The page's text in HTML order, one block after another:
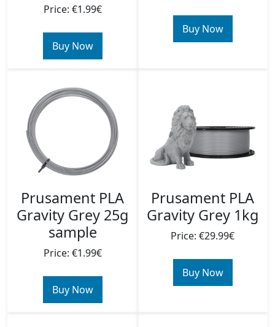
Price: €1.99€
Buy Now
Buy Now
Prusament PLA
Gravity Grey 25g
sample
Price: €1.99€
Buy Now
Prusament PLA
Gravity Grey 1kg
Price: €29.99€
Buy Now